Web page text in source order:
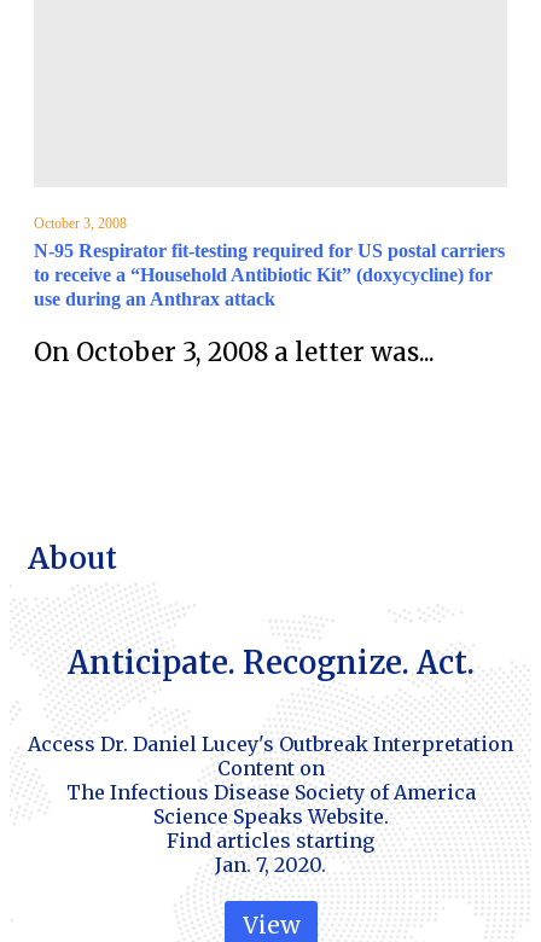
October 3, 2008
N-95 Respirator fit-testing required for US postal carriers
to receive a “Household Antibiotic Kit” (doxycycline) for
use during an Anthrax attack
On October 3, 2008 a letter was...
About
Anticipate. Recognize. Act.
Access Dr. Daniel Lucey's Outbreak Interpretation
Content on
The Infectious Disease Society of America
Science Speaks Website.
Find articles starting
Jan. 7, 2020.
View